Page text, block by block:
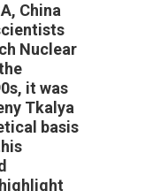
China
Nuclear
it was
Tkalya
basis